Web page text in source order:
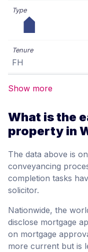
FH
Show more
What is the
property in
The data above is
conveyancing
completion tasks
solicitor.
Nationwide, the
disclose mortgage
on mortgage
more current but is